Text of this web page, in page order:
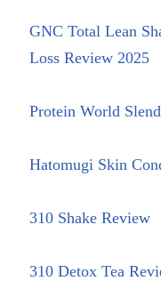
GNC Total Lean
Loss Review 2025
Protein World
Hatomugi Skin
310 Shake Review
310 Detox Tea